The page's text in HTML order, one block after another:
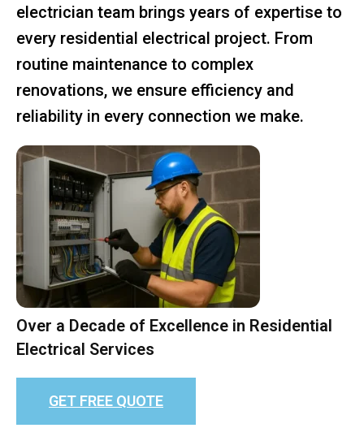
electrician team brings years of expertise to
every residential electrical project. From
routine maintenance to complex
renovations, we ensure efficiency and
reliability in every connection we make.
Over a Decade of Excellence in Residential
Electrical Services
GET FREE QUOTE